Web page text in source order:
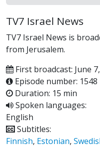
TV7 Israel News
TV7 Israel News is
from Jerusalem.
First broadcast: June
Episode number: 1548
Duration: 15 min
Spoken languages:
English
Subtitles:
Finnish, Estonian,